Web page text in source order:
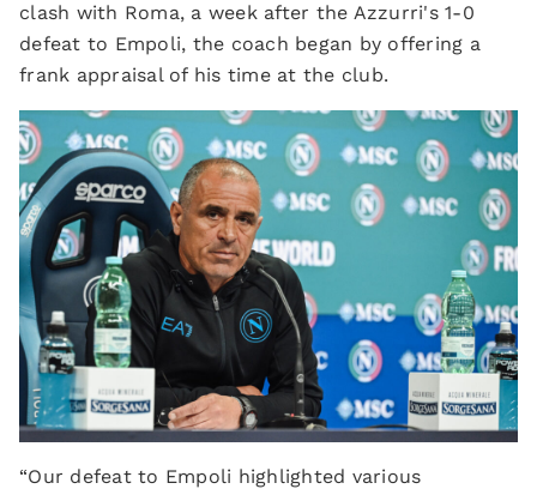
clash with Roma, a week after the Azzurri's 1-0
defeat to Empoli, the coach began by offering a
frank appraisal of his time at the club.
“Our defeat to Empoli highlighted various